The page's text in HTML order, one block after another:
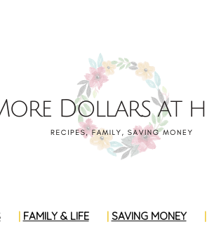
FAMILY & LIFE SAVING MONEY